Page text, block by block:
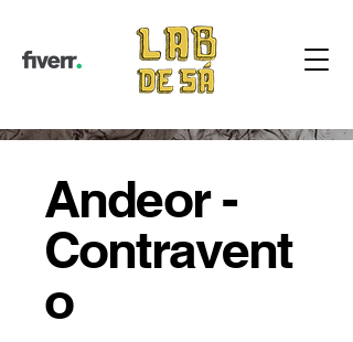
Andeor -
Contravent
o